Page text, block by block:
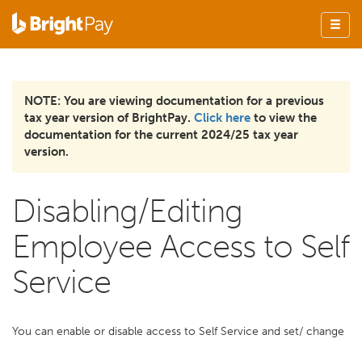
NOTE: You are viewing documentation for a previous
tax year version of BrightPay. Click here to view the
documentation for the current 2024/25 tax year
version.
Disabling/Editing
Employee Access to Self
Service
You can enable or disable access to Self Service and set/ change